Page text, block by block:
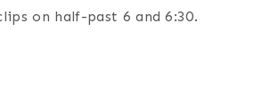
on half-past 6 and 6:30.